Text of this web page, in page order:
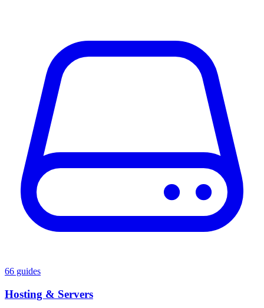
66 guides
Hosting & Servers